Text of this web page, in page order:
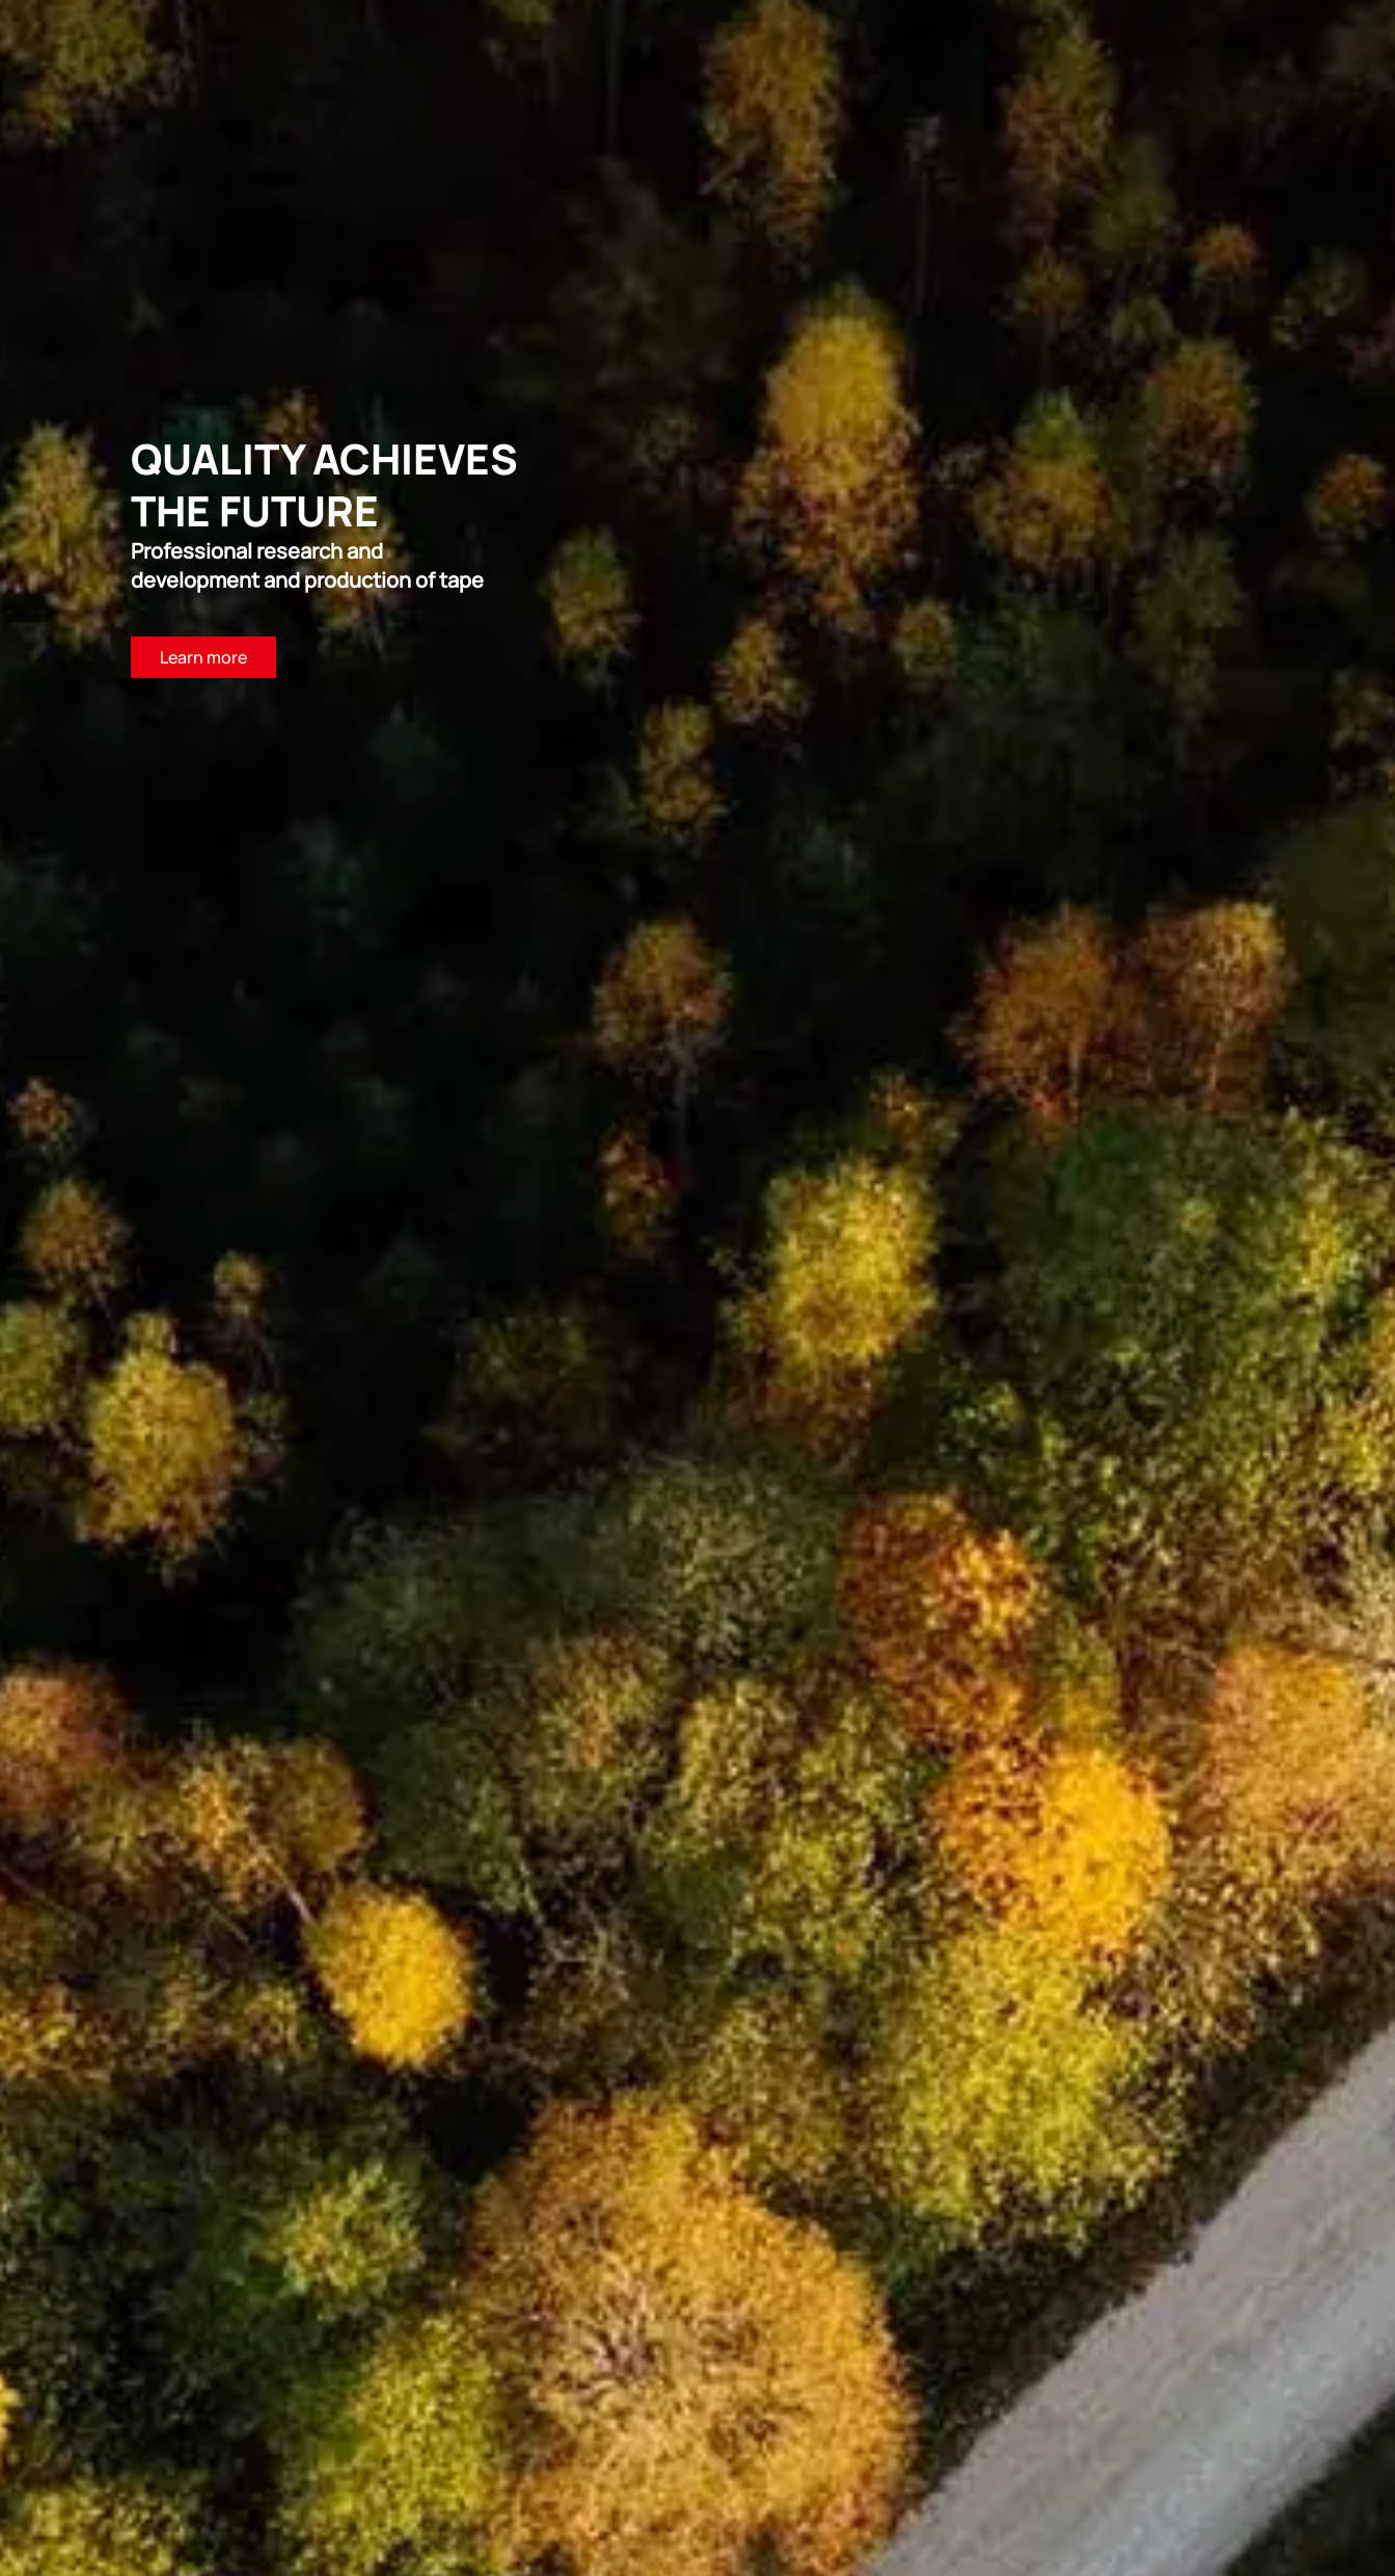
QUALITY ACHIEVES
THE FUTURE
Professional research and
development and production of tape
Learn more